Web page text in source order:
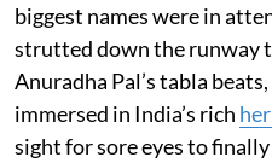
biggest names were in
strutted down the runway
Anuradha Pal’s tabla
immersed in India’s rich
sight for sore eyes to